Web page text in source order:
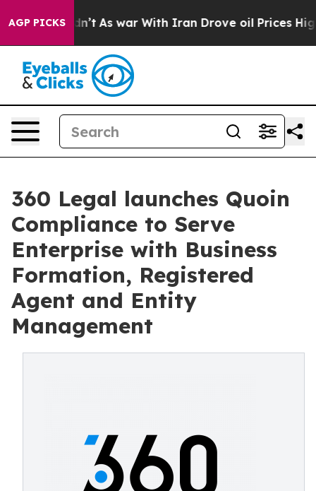
AGP PICKS
it Didn’t As war With Iran Drove oil Prices
360 Legal launches Quoin
Compliance to Serve
Enterprise with Business
Formation, Registered
Agent and Entity
Management